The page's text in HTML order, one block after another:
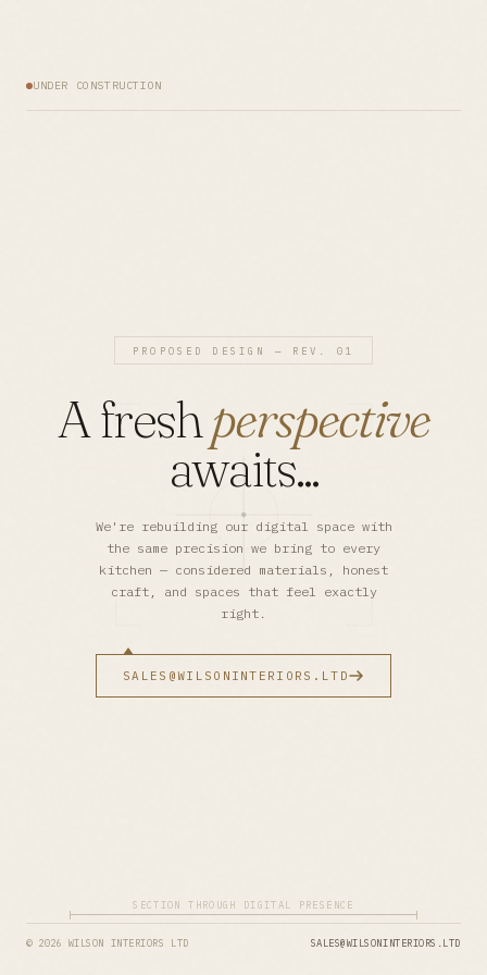
UNDER CONSTRUCTION
SECTION THROUGH DIGITAL PRESENCE
PROPOSED DESIGN — REV. 01
A freshperspective
awaits...
We're rebuilding our digital space with
the same precision we bring to every
kitchen — considered materials, honest
craft, and spaces that feel exactly
right.
SALES@WILSONINTERIORS.LTD
© 2026 WILSON INTERIORS LTD SALES@WILSONINTERIORS.LTD